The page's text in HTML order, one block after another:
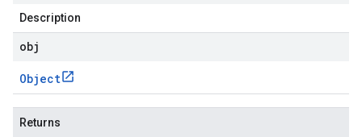
Description
obj
Object
Returns